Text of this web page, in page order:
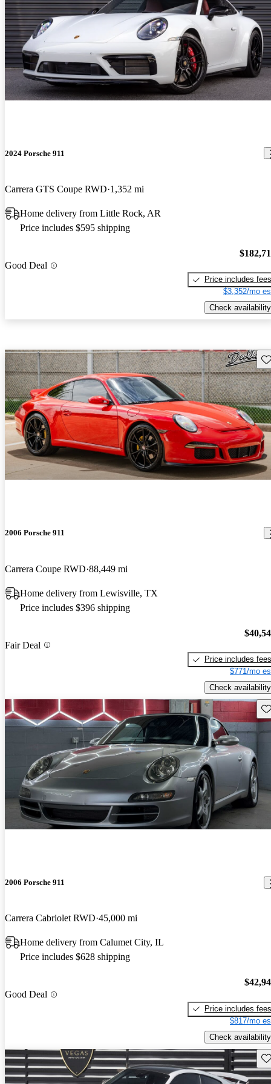
2024 Porsche 911
Carrera GTS Coupe RWD 1,352 mi
Home delivery from Little Rock, AR
Price includes $595 shipping
Good Deal
Price includes fees
$3,352/mo
Check availability
2006 Porsche 911
Carrera Coupe RWD 88,449 mi
Home delivery from Lewisville, TX
Price includes $396 shipping
Fair Deal
Price includes fees
$771/mo
Check availability
2006 Porsche 911
Carrera Cabriolet RWD 45,000 mi
Home delivery from Calumet City, IL
Price includes $628 shipping
Good Deal
Price includes fees
$817/mo
Check availability